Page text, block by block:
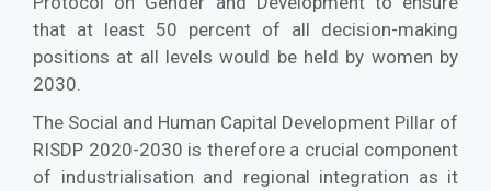
that at least 50 percent of all decision-making
positions at all levels would be held by women by
2030.
The Social and Human Capital Development Pillar of
RISDP 2020-2030 is therefore a crucial component
of industrialisation and regional integration as it